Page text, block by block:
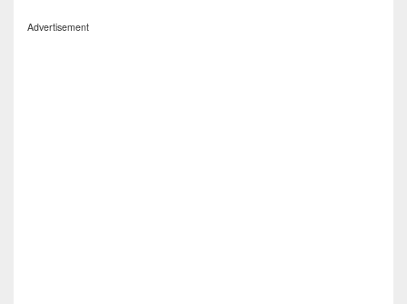
Advertisement